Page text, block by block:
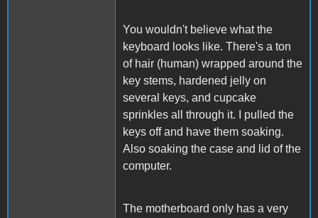
You wouldn't believe what the
keyboard looks like. There's a ton
of hair (human) wrapped around the
key stems, hardened jelly on
several keys, and cupcake
sprinkles all through it. I pulled the
keys off and have them soaking.
Also soaking the case and lid of the
computer.
The motherboard only has a very